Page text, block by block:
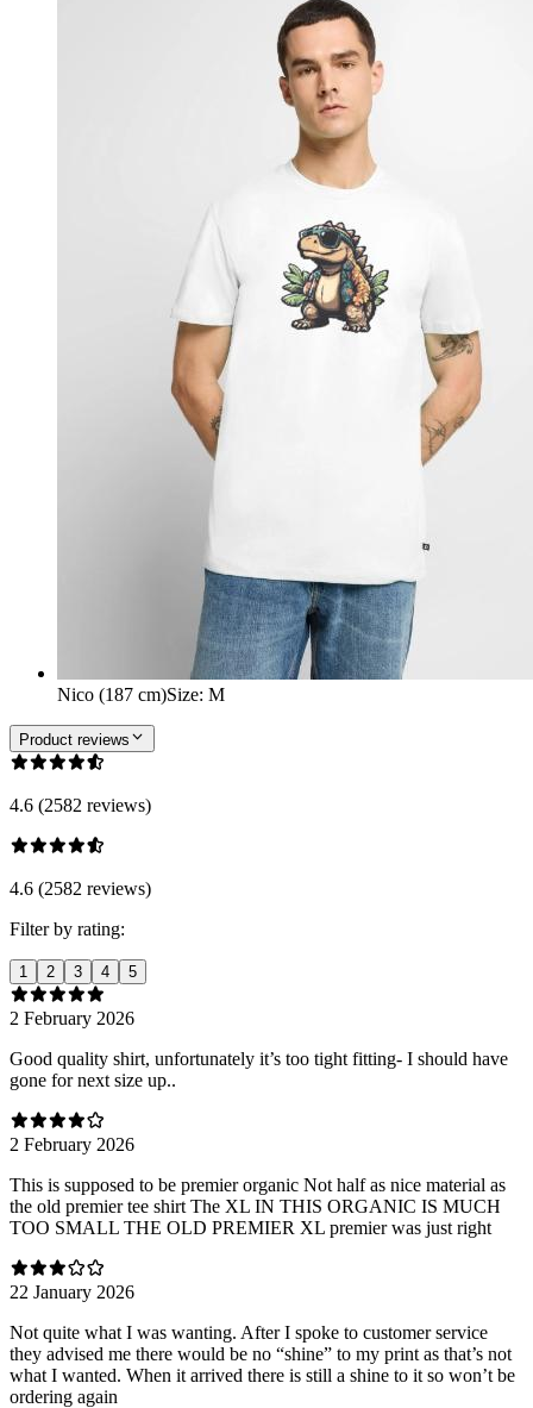
Nico (187 cm)Size: M
Product reviews
4.6 (2582 reviews)
4.6 (2582 reviews)
Filter by rating:
1 2 3 4 5
2 February 2026
Good quality shirt, unfortunately it’s too tight fitting- I should have
gone for next size up..
2 February 2026
This is supposed to be premier organic Not half as nice material as
the old premier tee shirt The XL IN THIS ORGANIC IS MUCH
TOO SMALL THE OLD PREMIER XL premier was just right
22 January 2026
Not quite what I was wanting. After I spoke to customer service
they advised me there would be no “shine” to my print as that’s not
what I wanted. When it arrived there is still a shine to it so won’t be
ordering again